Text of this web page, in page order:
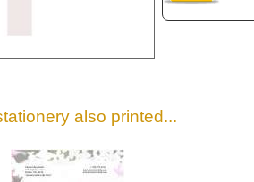
also printed...